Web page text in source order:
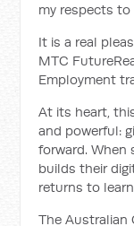
my respects
It is a real
MTC
Employment
At its heart,
and powerful:
forward. When
builds their
returns to
The Australian